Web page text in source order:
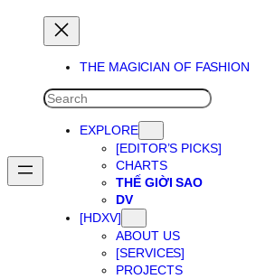
THE MAGICIAN OF FASHION
SEARCH
EXPLORE
[EDITOR’S PICKS]
CHARTS
THẾ GIỜI SAO
DV
[HDXV]
ABOUT US
[SERVICES]
PROJECTS